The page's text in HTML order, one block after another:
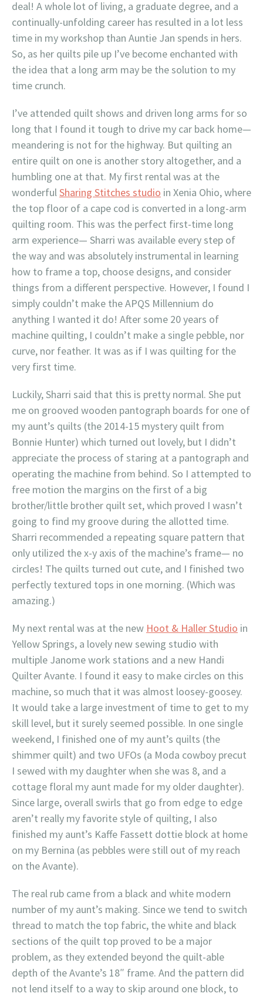
deal! A whole lot of living, a graduate degree, and a
continually-unfolding career has resulted in a lot less
time in my workshop than Auntie Jan spends in hers.
So, as her quilts pile up I’ve become enchanted with
the idea that a long arm may be the solution to my
time crunch.
I’ve attended quilt shows and driven long arms for so
long that I found it tough to drive my car back home—
meandering is not for the highway. But quilting an
entire quilt on one is another story altogether, and a
humbling one at that. My first rental was at the
wonderfulSharing Stitches studio in Xenia Ohio, where
the top floor of a cape cod is converted in a long-arm
quilting room. This was the perfect first-time long
arm experience— Sharri was available every step of
the way and was absolutely instrumental in learning
how to frame a top, choose designs, and consider
things from a different perspective. However, I found I
simply couldn’t make the APQS Millennium do
anything I wanted it do! After some 20 years of
machine quilting, I couldn’t make a single pebble, nor
curve, nor feather. It was as if I was quilting for the
very first time.
Luckily, Sharri said that this is pretty normal. She put
me on grooved wooden pantograph boards for one of
my aunt’s quilts (the 2014-15 mystery quilt from
Bonnie Hunter) which turned out lovely, but I didn’t
appreciate the process of staring at a pantograph and
operating the machine from behind. So I attempted to
free motion the margins on the first of a big
brother/little brother quilt set, which proved I wasn’t
going to find my groove during the allotted time.
Sharri recommended a repeating square pattern that
only utilized the x-y axis of the machine’s frame— no
circles! The quilts turned out cute, and I finished two
perfectly textured tops in one morning. (Which was
amazing.)
My next rental was at the new Hoot & Haller Studio in
Yellow Springs, a lovely new sewing studio with
multiple Janome work stations and a new Handi
Quilter Avante. I found it easy to make circles on this
machine, so much that it was almost loosey-goosey.
It would take a large investment of time to get to my
skill level, but it surely seemed possible. In one single
weekend, I finished one of my aunt’s quilts (the
shimmer quilt) and two UFOs (a Moda cowboy precut
I sewed with my daughter when she was 8, and a
cottage floral my aunt made for my older daughter).
Since large, overall swirls that go from edge to edge
aren’t really my favorite style of quilting, I also
finished my aunt’s Kaffe Fassett dottie block at home
on my Bernina (as pebbles were still out of my reach
on the Avante).
The real rub came from a black and white modern
number of my aunt’s making. Since we tend to switch
thread to match the top fabric, the white and black
sections of the quilt top proved to be a major
problem, as they extended beyond the quilt-able
depth of the Avante’s 18″ frame. And the pattern did
not lend itself to a way to skip around one block, to